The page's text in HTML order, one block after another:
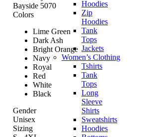
Hoodies
Zip
Hoodies
Tank
Tops
Jackets
Women’s Clothing
Tshirts
Tank
Tops
Long
Sleeve
Shirts
Sweatshirts
Hoodies
Bayside 5070
Colors
Lime Green
Dark Ash
Bright Orange
Navy
Royal
Red
White
Black
Gender
Unisex
Sizing